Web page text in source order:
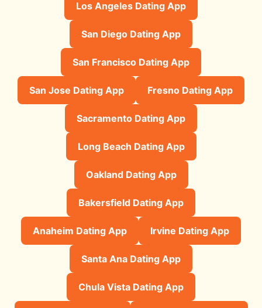
Los Angeles Dating App
San Diego Dating App
San Francisco Dating App
San Jose Dating App Fresno Dating App
Sacramento Dating App
Long Beach Dating App
Oakland Dating App
Bakersfield Dating App
Anaheim Dating App Irvine Dating App
Santa Ana Dating App
Chula Vista Dating App